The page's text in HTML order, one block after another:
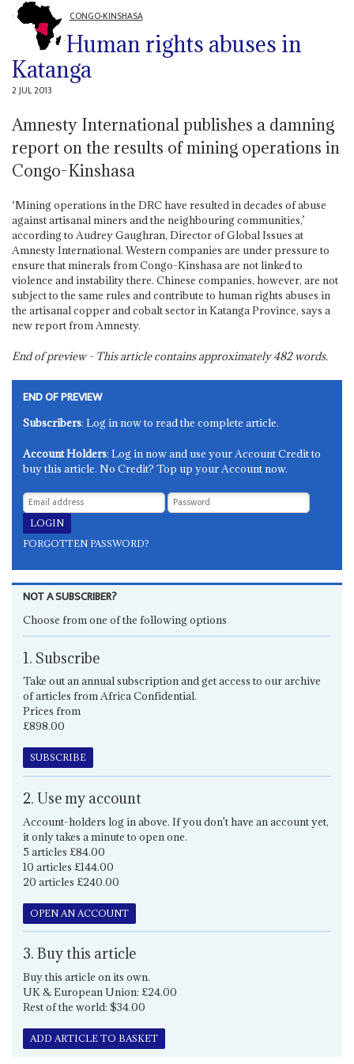
CONGO-KINSHASA
Human rights abuses in
Katanga
2 JUL 2013
Amnesty International publishes a damning
report on the results of mining operations in
Congo-Kinshasa
‘Mining operations in the DRC have resulted in decades of abuse
against artisanal miners and the neighbouring communities,’
according to Audrey Gaughran, Director of Global Issues at
Amnesty International. Western companies are under pressure to
ensure that minerals from Congo-Kinshasa are not linked to
violence and instability there. Chinese companies, however, are not
subject to the same rules and contribute to human rights abuses in
the artisanal copper and cobalt sector in Katanga Province, says a
new report from Amnesty.
End of preview - This article contains approximately482words.
END OF PREVIEW
Subscribers: Log in now to read the complete article.
Account Holders: Log in now and use your Account Credit to
buy this article. No Credit? Top up your Account now.
FORGOTTEN PASSWORD?
NOT A SUBSCRIBER?
Choose from one of the following options
1. Subscribe
Take out an annual subscription and get access to our archive
of articles from Africa Confidential.
Prices from
£898.00
SUBSCRIBE
2. Use my account
Account-holders log in above. If you don't have an account yet,
it only takes a minute to open one.
5 articles £84.00
10 articles £144.00
20 articles £240.00
OPEN AN ACCOUNT
3. Buy this article
Buy this article on its own.
UK & European Union: £24.00
Rest of the world: $34.00
ADD ARTICLE TO BASKET